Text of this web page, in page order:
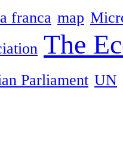
franca map
The
Parliament UN